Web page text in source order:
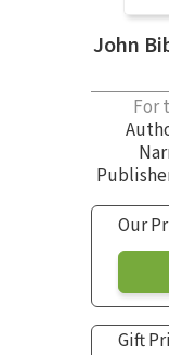
John
For
Our
Gift